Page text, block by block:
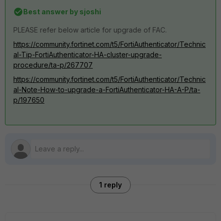
Best answer by sjoshi
PLEASE refer below article for upgrade of FAC.
https://community.fortinet.com/t5/FortiAuthenticator/Technic
al-Tip-FortiAuthenticator-HA-cluster-upgrade-
procedure/ta-p/267707
https://community.fortinet.com/t5/FortiAuthenticator/Technic
al-Note-How-to-upgrade-a-FortiAuthenticator-HA-A-P/ta-
p/197650
1 reply